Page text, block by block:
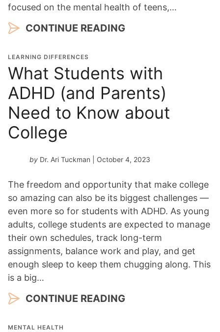
focused on the mental health of teens,…
CONTINUE READING
LEARNING DIFFERENCES
What Students with
ADHD (and Parents)
Need to Know about
College
by Dr. Ari Tuckman | October 4, 2023
The freedom and opportunity that make college
so amazing can also be its biggest challenges —
even more so for students with ADHD. As young
adults, college students are expected to manage
their own schedules, track long-term
assignments, balance work and play, and get
enough sleep to keep them chugging along. This
is a big…
CONTINUE READING
MENTAL HEALTH